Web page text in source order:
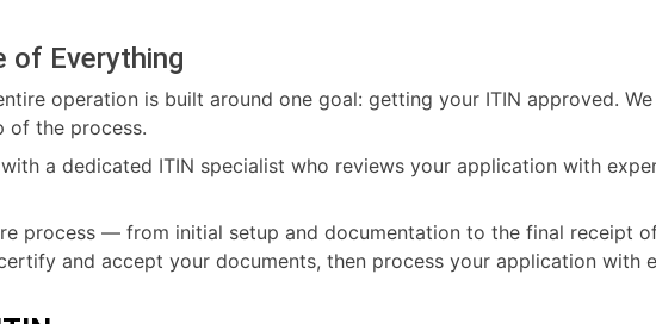
of Everything
operation is built around one goal: getting your ITIN approved.
of the process.
a dedicated ITIN specialist who reviews your application with
process — from initial setup and documentation to the final receipt
and accept your documents, then process your application with